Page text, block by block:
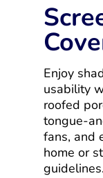
Enjoy
usability
roofed
tongue-
fans, and
home or
guidelines.